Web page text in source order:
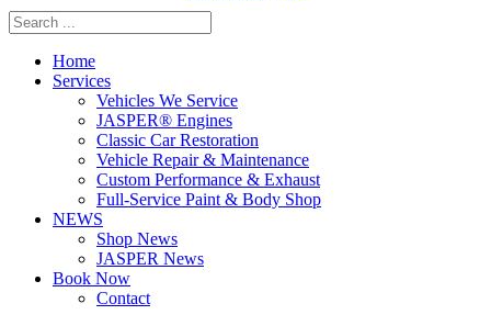
Home
Services
Vehicles We Service
JASPER® Engines
Classic Car Restoration
Vehicle Repair & Maintenance
Custom Performance & Exhaust
Full-Service Paint & Body Shop
NEWS
Shop News
JASPER News
Book Now
Contact